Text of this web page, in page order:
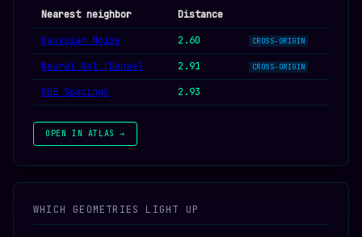
Nearest neighbor
Distance
Gaussian Noise
2.60 CROSS-ORIGIN
Neural Net (Dense) 2.91 CROSS-ORIGIN
GUE Spacings 2.93
OPEN IN ATLAS →
WHICH GEOMETRIES LIGHT UP